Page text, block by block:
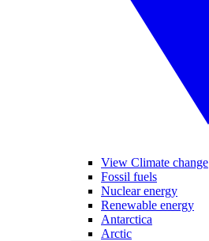
View Climate change
Fossil fuels
Nuclear energy
Renewable energy
Antarctica
Arctic